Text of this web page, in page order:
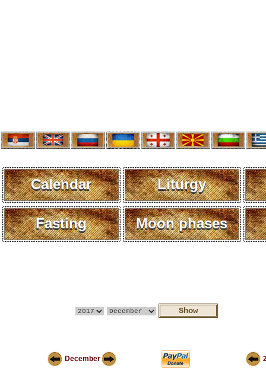
Calendar Liturgy
Fasting Moon phases
December